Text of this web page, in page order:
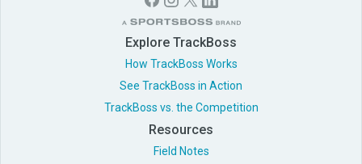
Explore TrackBoss
How TrackBoss Works
See TrackBoss in Action
TrackBoss vs. the Competition
Resources
Field Notes